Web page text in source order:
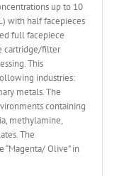
up to 10
with half facepieces
full facepiece
cartridge/filter
This
industries:
metals. The
containing
methylamine,
The
Olive” in